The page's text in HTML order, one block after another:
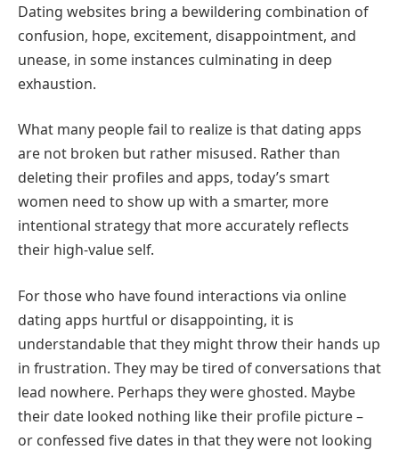
Dating websites bring a bewildering combination of
confusion, hope, excitement, disappointment, and
unease, in some instances culminating in deep
exhaustion.
What many people fail to realize is that dating apps
are not broken but rather misused. Rather than
deleting their profiles and apps, today’s smart
women need to show up with a smarter, more
intentional strategy that more accurately reflects
their high-value self.
For those who have found interactions via online
dating apps hurtful or disappointing, it is
understandable that they might throw their hands up
in frustration. They may be tired of conversations that
lead nowhere. Perhaps they were ghosted. Maybe
their date looked nothing like their profile picture –
or confessed five dates in that they were not looking